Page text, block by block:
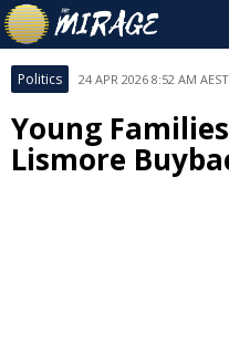
Politics 24 APR 2026 8:52 AM AEST
Young
Lismore